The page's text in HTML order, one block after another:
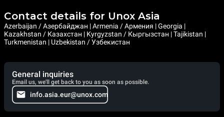
Contact details for Unox Asia
Azerbaijan / Азербайджан | Armenia / Армения | Georgia |
Kazakhstan / Казахстан | Kyrgyzstan / Кыргызстан | Tajikistan |
Turkmenistan | Uzbekistan / Узбекистан
General inquiries
Email us, we'll get back to you as soon as possible.
info.asia.eur@unox.com